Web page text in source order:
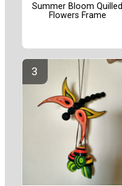
Summer Bloom Quilled
Flowers Frame